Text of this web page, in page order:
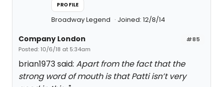
PROFILE
Broadway Legend Joined: 12/8/14
#85
Company London
Posted: 10/6/18 at 5:34am
brian1973 said: Apart from the fact that the
strong word of mouth is that Patti isn’t very